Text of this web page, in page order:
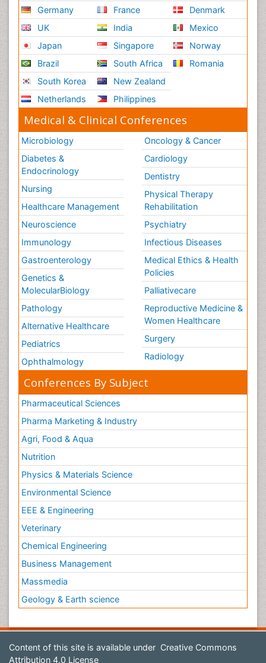
Germany
UK
Japan
Brazil
South Korea
Netherlands
France
India
Singapore
South Africa
New Zealand
Philippines
Denmark
Mexico
Norway
Romania
Medical & Clinical Conferences
Microbiology
Diabetes &
Endocrinology
Nursing
Healthcare Management
Neuroscience
Immunology
Gastroenterology
Genetics &
MolecularBiology
Pathology
Alternative Healthcare
Pediatrics
Ophthalmology
Oncology & Cancer
Cardiology
Dentistry
Physical Therapy
Rehabilitation
Psychiatry
Infectious Diseases
Medical Ethics & Health
Policies
Palliativecare
Reproductive Medicine &
Women Healthcare
Surgery
Radiology
Conferences By Subject
Pharmaceutical Sciences
Pharma Marketing & Industry
Agri, Food & Aqua
Nutrition
Physics & Materials Science
Environmental Science
EEE & Engineering
Veterinary
Chemical Engineering
Business Management
Massmedia
Geology & Earth science
Content of this site is available under Creative Commons
Attribution 4.0 License